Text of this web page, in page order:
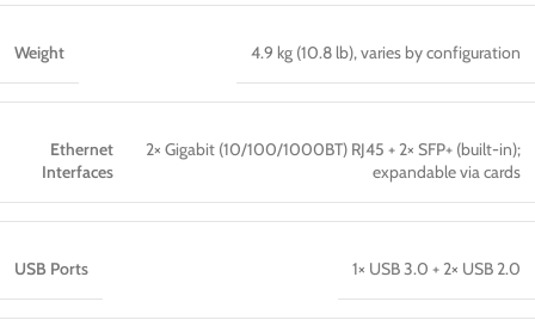
Weight 4.9 kg (10.8 lb), varies by configuration
Ethernet
Interfaces
2× Gigabit (10/100/1000BT) RJ45 + 2× SFP+ (built-in);
expandable via cards
USB Ports 1× USB 3.0 + 2× USB 2.0